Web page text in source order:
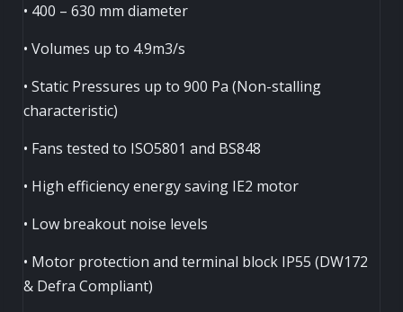
• 400 – 630 mm diameter
• Volumes up to 4.9m3/s
• Static Pressures up to 900 Pa (Non-stalling
characteristic)
• Fans tested to ISO5801 and BS848
• High efficiency energy saving IE2 motor
• Low breakout noise levels
• Motor protection and terminal block IP55 (DW172
& Defra Compliant)